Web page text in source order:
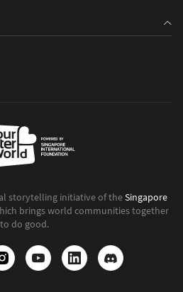
storytelling initiative of theSingapore
brings world communities together
to do good.